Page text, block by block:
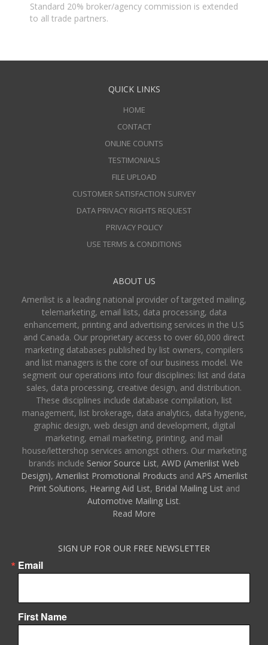
Standard 20% broker/agency commission is extended
to all trade partners.
QUICK LINKS
HOME
CONTACT
ONLINE COUNTS
TESTIMONIALS
FILE UPLOAD
CUSTOMER SATISFACTION SURVEY
DATA PRIVACY RIGHTS REQUEST
PRIVACY POLICY
USE TERMS & CONDITIONS
ABOUT US
Amerilist is a leading national provider of targeted mailing,
telemarketing, email lists, data processing, data
enhancement, printing and advertising services in the U.S
and Canada. Our proprietary access to over 60,000 direct
marketing databases published by list owners, compilers
and list managers is the core of our business model. We
segment our operations into four disciplines: list and data
sales, data processing, creative design, and distribution.
These disciplines include database compilation, list
management, list brokerage, data analytics, data hygiene,
graphic design, web design and development, digital
marketing, email marketing, printing, and mail
house/lettershop services amongst others. Our marketing
brands include Senior Source List, AWD (Amerilist Web
Design), Amerilist Promotional Products and APS Amerilist
Print Solutions, Hearing Aid List, Bridal Mailing Listand
Automotive Mailing List.
Read More
SIGN UP FOR OUR FREE NEWSLETTER
Email
First Name